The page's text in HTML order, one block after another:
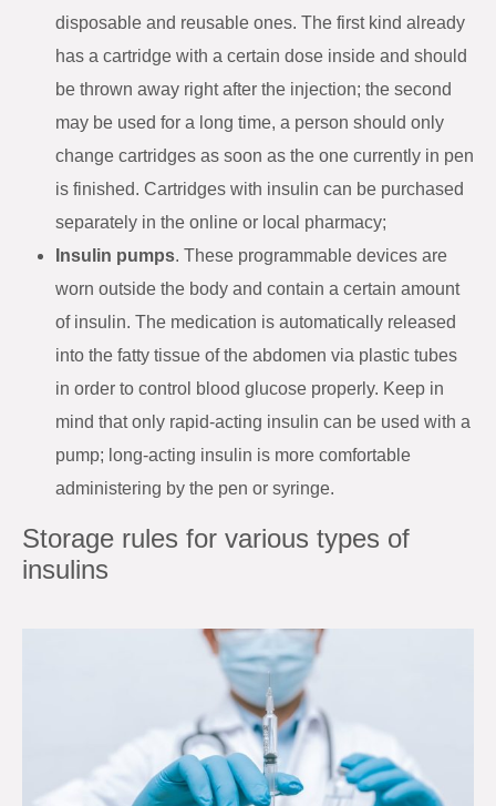
disposable and reusable ones. The first kind already
has a cartridge with a certain dose inside and should
be thrown away right after the injection; the second
may be used for a long time, a person should only
change cartridges as soon as the one currently in pen
is finished. Cartridges with insulin can be purchased
separately in the online or local pharmacy;
Insulin pumps. These programmable devices are
worn outside the body and contain a certain amount
of insulin. The medication is automatically released
into the fatty tissue of the abdomen via plastic tubes
in order to control blood glucose properly. Keep in
mind that only rapid-acting insulin can be used with a
pump; long-acting insulin is more comfortable
administering by the pen or syringe.
Storage rules for various types of
insulins